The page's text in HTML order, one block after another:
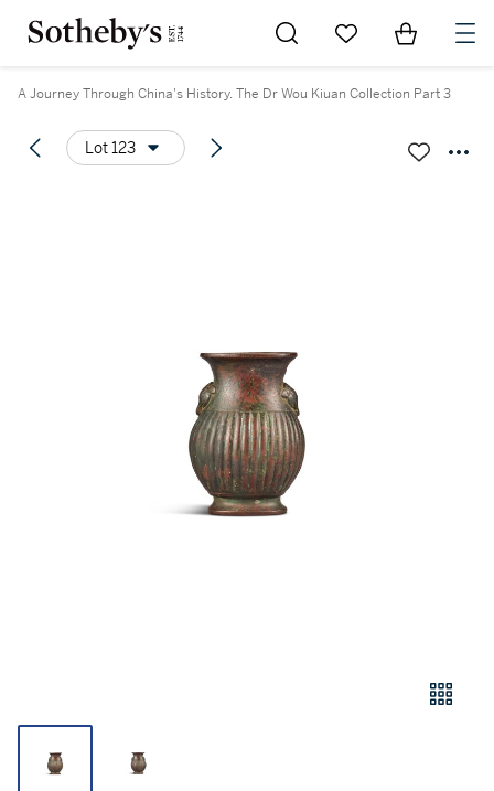
Go to My Favorites
Items in
A Journey Through China's History. The Dr Wou Kiuan Collection Part 3
Lot 123